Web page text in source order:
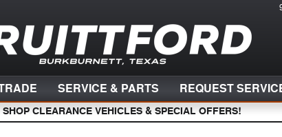
SERVICE & PARTS REQUEST
SHOP CLEARANCE VEHICLES & SPECIAL OFFERS!